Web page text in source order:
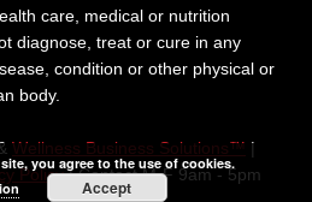
care, medical or nutrition
diagnose, treat or cure in any
condition or other physical or
body.
Wellness Business Solutions™ |
Policy| Contact M-F 9am - 5pm
you agree to the use of cookies.
Accept